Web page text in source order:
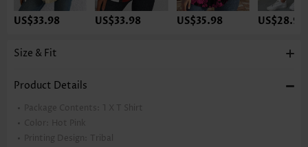
US$33.98 US$33.98 US$35.98 US$28.98
Size & Fit
Product Details
Package Contents: 1 X T Shirt
Color:
Hot Pink
Printing Design:
Tribal